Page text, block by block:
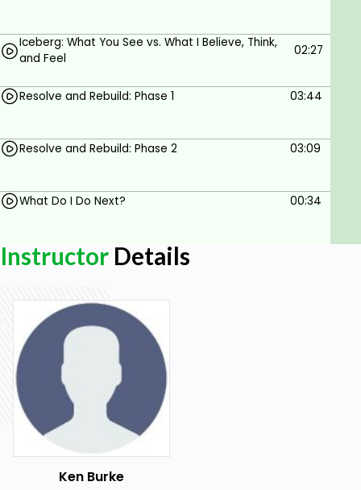
Iceberg: What You See vs. What I Believe, Think,
and Feel
02:27
Resolve and Rebuild: Phase 1 03:44
Resolve and Rebuild: Phase 2 03:09
What Do I Do Next? 00:34
Instructor Details
Ken Burke